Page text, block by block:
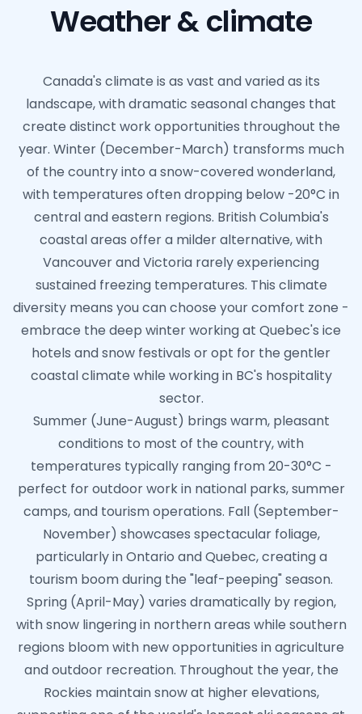
Weather & climate
Canada's climate is as vast and varied as its
landscape, with dramatic seasonal changes that
create distinct work opportunities throughout the
year. Winter (December-March) transforms much
of the country into a snow-covered wonderland,
with temperatures often dropping below -20°C in
central and eastern regions. British Columbia's
coastal areas offer a milder alternative, with
Vancouver and Victoria rarely experiencing
sustained freezing temperatures. This climate
diversity means you can choose your comfort zone -
embrace the deep winter working at Quebec's ice
hotels and snow festivals or opt for the gentler
coastal climate while working in BC's hospitality
sector.
Summer (June-August) brings warm, pleasant
conditions to most of the country, with
temperatures typically ranging from 20-30°C -
perfect for outdoor work in national parks, summer
camps, and tourism operations. Fall (September-
November) showcases spectacular foliage,
particularly in Ontario and Quebec, creating a
tourism boom during the "leaf-peeping" season.
Spring (April-May) varies dramatically by region,
with snow lingering in northern areas while southern
regions bloom with new opportunities in agriculture
and outdoor recreation. Throughout the year, the
Rockies maintain snow at higher elevations,